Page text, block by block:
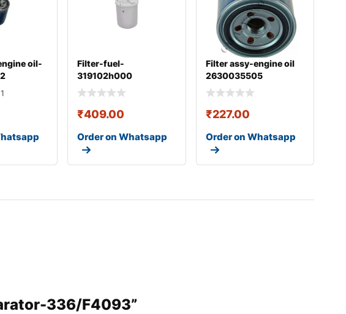
oil-
1
Filter-fuel-
319102h000
₹409.00
Order on Whatsapp
Filter assy-engine oil
2630035505
₹227.00
Order on Whatsapp
336/F4093”